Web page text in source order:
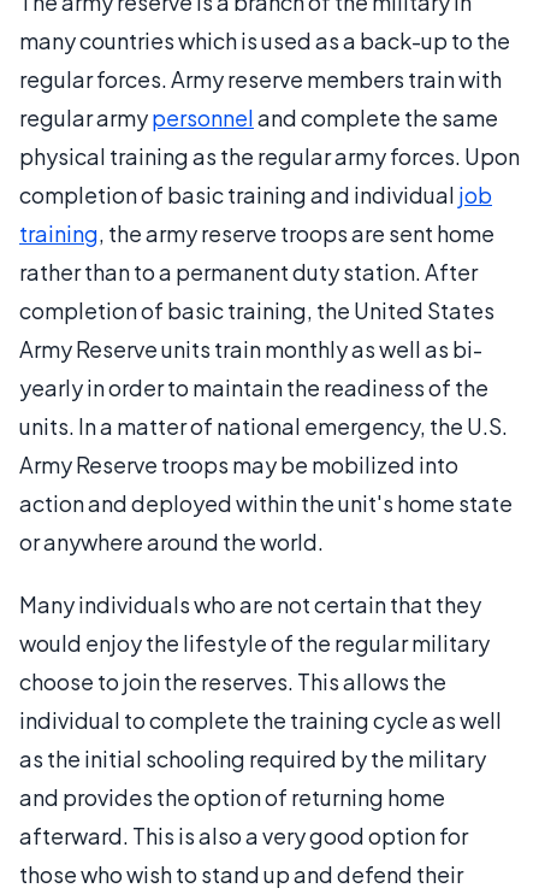
many countries which is used as a back-up to the
regular forces. Army reserve members train with
regular armypersonneland complete the same
physical training as the regular army forces. Upon
completion of basic training and individual job
training, the army reserve troops are sent home
rather than to a permanent duty station. After
completion of basic training, the United States
Army Reserve units train monthly as well as bi-
yearly in order to maintain the readiness of the
units. In a matter of national emergency, the U.S.
Army Reserve troops may be mobilized into
action and deployed within the unit's home state
or anywhere around the world.
Many individuals who are not certain that they
would enjoy the lifestyle of the regular military
choose to join the reserves. This allows the
individual to complete the training cycle as well
as the initial schooling required by the military
and provides the option of returning home
afterward. This is also a very good option for
those who wish to stand up and defend their